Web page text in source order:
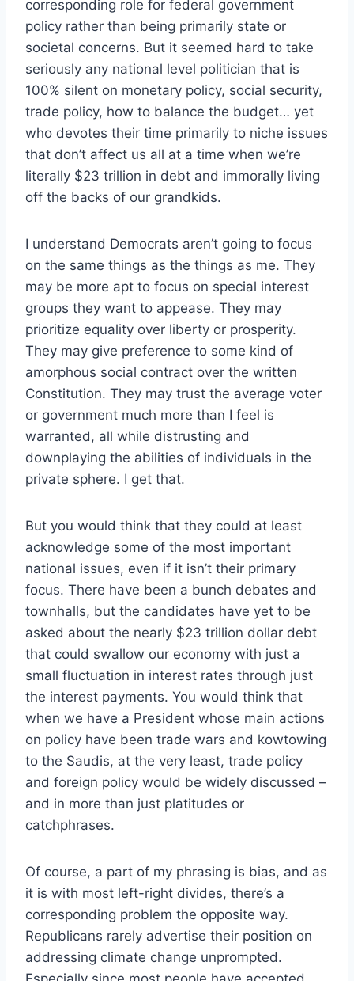
corresponding role for federal government
policy rather than being primarily state or
societal concerns. But it seemed hard to take
seriously any national level politician that is
100% silent on monetary policy, social security,
trade policy, how to balance the budget… yet
who devotes their time primarily to niche issues
that don’t affect us all at a time when we’re
literally $23 trillion in debt and immorally living
off the backs of our grandkids.
I understand Democrats aren’t going to focus
on the same things as the things as me. They
may be more apt to focus on special interest
groups they want to appease. They may
prioritize equality over liberty or prosperity.
They may give preference to some kind of
amorphous social contract over the written
Constitution. They may trust the average voter
or government much more than I feel is
warranted, all while distrusting and
downplaying the abilities of individuals in the
private sphere. I get that.
But you would think that they could at least
acknowledge some of the most important
national issues, even if it isn’t their primary
focus. There have been a bunch debates and
townhalls, but the candidates have yet to be
asked about the nearly $23 trillion dollar debt
that could swallow our economy with just a
small fluctuation in interest rates through just
the interest payments. You would think that
when we have a President whose main actions
on policy have been trade wars and kowtowing
to the Saudis, at the very least, trade policy
and foreign policy would be widely discussed –
and in more than just platitudes or
catchphrases.
Of course, a part of my phrasing is bias, and as
it is with most left-right divides, there’s a
corresponding problem the opposite way.
Republicans rarely advertise their position on
addressing climate change unprompted.